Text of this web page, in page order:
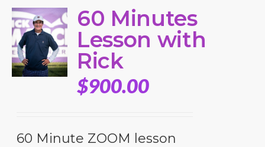
60 Minutes
Lesson with
Rick
$900.00
60 Minute ZOOM lesson